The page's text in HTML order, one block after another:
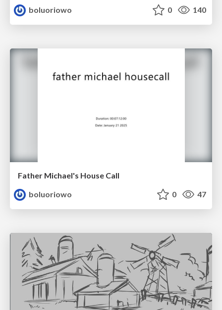
boluoriowo 0 140
Father Michael's House Call
boluoriowo
0 47